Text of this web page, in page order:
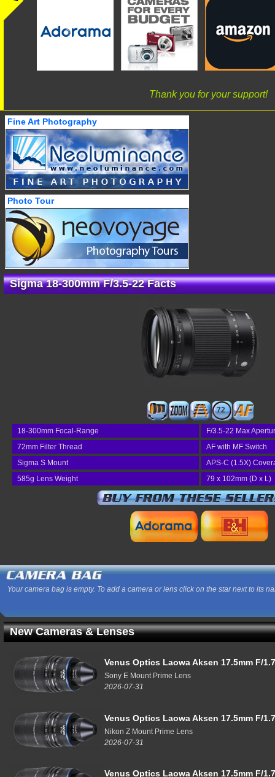
Thank you for your support!
Fine Art Photography
Photo Tour
Sigma 18-300mm F/3.5-22 Facts
72
18-300mm Focal-Range
F/3.5-22 Max
72mm Filter Thread
AF with MF Switch
Sigma S Mount
APS-C (1.5X)
585g Lens Weight
79 x 102mm (D x L)
Your camera bag is empty. To add a camera or lens click on the star next to its
New Cameras & Lenses
Venus Optics Laowa Aksen 17.5mm F/
Sony E Mount Prime Lens
2026-07-31
Venus Optics Laowa Aksen 17.5mm F/
Nikon Z Mount Prime Lens
2026-07-31
Venus Optics Laowa Aksen 17.5mm F/